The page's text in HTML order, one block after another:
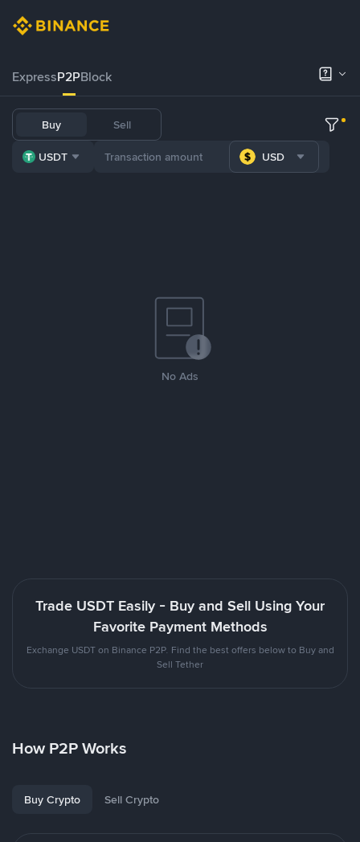
ExpressP2PBlock
Buy Sell
USDT USD
No Ads
Trade USDT Easily - Buy and Sell Using Your
Favorite Payment Methods
Exchange USDT on Binance P2P. Find the best offers below to Buy and
Sell Tether
How P2P Works
Buy Crypto Sell Crypto